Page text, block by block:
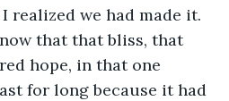
I realized we had made it.
hope, in that one
for long because it had